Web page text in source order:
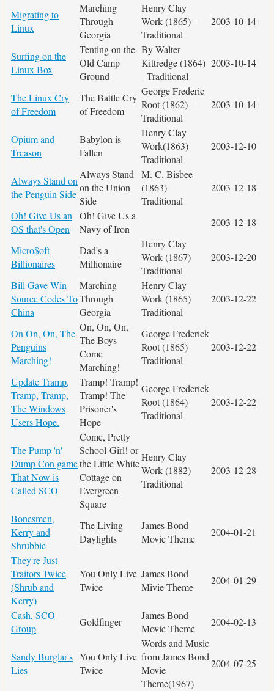
Migrating to
Linux
Marching
Through
Georgia
Henry Clay
Work (1865) -
Traditional
2003-10-14
Surfing on the
Linux Box
Tenting on the
Old Camp
Ground
By Walter
Kittredge (1864)
- Traditional
2003-10-14
The Linux Cry
of Freedom
The Battle Cry
of Freedom
George Frederic
Root (1862) -
Traditional
2003-10-14
Opium and
Treason
Babylon is
Fallen
Henry Clay
Work(1863)
Traditional
2003-12-10
Always Stand on
the Penguin Side
Always Stand
on the Union
Side
M. C. Bisbee
(1863)
Traditional
2003-12-18
Oh! Give Us an
OS that's Open
Oh! Give Us a
Navy of Iron
2003-12-18
Micro$oft
Billionaires
Dad's a
Millionaire
Henry Clay
Work (1867)
Traditional
2003-12-20
Bill Gave Win
Source Codes To
China
Marching
Through
Georgia
Henry Clay
Work (1865)
Traditional
2003-12-22
On On, On, The
Penguins
Marching!
On, On, On,
The Boys
Come
Marching!
George Frederick
Root (1865)
Traditional
2003-12-22
Update Tramp,
Tramp, Tramp,
The Windows
Users Hope.
Tramp! Tramp!
Tramp! The
Prisoner's
Hope
George Frederick
Root (1864)
Traditional
2003-12-22
The Pump 'n'
Dump Con game
That Now is
Called SCO
Come, Pretty
School-Girl! or
the Little White
Cottage on
Evergreen
Square
Henry Clay
Work (1882)
Traditional
2003-12-28
Bonesmen,
Kerry and
Shrubbie
The Living
Daylights
James Bond
Movie Theme
2004-01-21
They're Just
Traitors Twice
(Shrub and
Kerry)
You Only Live
Twice
James Bond
Mivie Theme
2004-01-29
Cash, SCO
Group
Goldfinger
James Bond
Movie Theme
2004-02-13
Sandy Burglar's
Lies
You Only Live
Twice
Words and Music
from James Bond
Movie
Theme(1967)
2004-07-25